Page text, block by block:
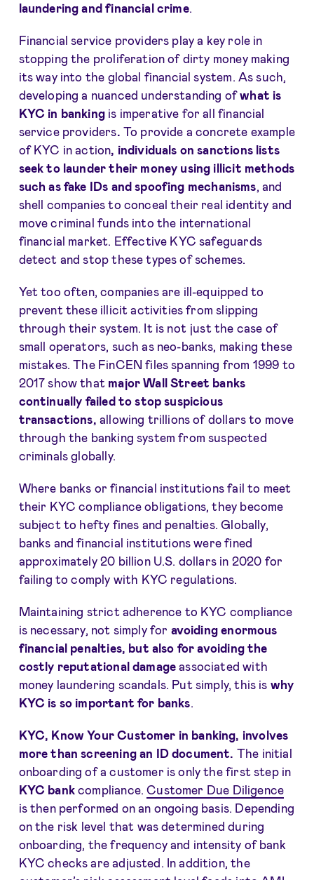
laundering and financial crime.
Financial service providers play a key role in
stopping the proliferation of dirty money making
its way into the global financial system. As such,
developing a nuanced understanding ofwhat is
KYC in banking is imperative for all financial
service providers. To provide a concrete example
of KYC in action, individuals on sanctions lists
seek to launder their money using illicit methods
such as fake IDs and spoofing mechanisms, and
shell companies to conceal their real identity and
move criminal funds into the international
financial market. Effective KYC safeguards
detect and stop these types of schemes.
Yet too often, companies are ill-equipped to
prevent these illicit activities from slipping
through their system. It is not just the case of
small operators, such as neo-banks, making these
mistakes. The FinCEN files spanning from 1999 to
2017 show that major Wall Street banks
continually failed to stop suspicious
transactions, allowing trillions of dollars to move
through the banking system from suspected
criminals globally.
Where banks or financial institutions fail to meet
their KYC compliance obligations, they become
subject to hefty fines and penalties. Globally,
banks and financial institutions were fined
approximately 20 billion U.S. dollars in 2020 for
failing to comply with KYC regulations.
Maintaining strict adherence to KYC compliance
is necessary, not simply for avoiding enormous
financial penalties, but also for avoiding the
costly reputational damageassociated with
money laundering scandals. Put simply, this is why
KYC is so important for banks
KYC, Know Your Customer in banking, involves
more than screening an ID document. The initial
onboarding of a customer is only the first step in
KYC bankcompliance.Customer Due Diligence
is then performed on an ongoing basis. Depending
on the risk level that was determined during
onboarding, the frequency and intensity of bank
KYC checks are adjusted. In addition, the